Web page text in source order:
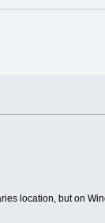
location, but on